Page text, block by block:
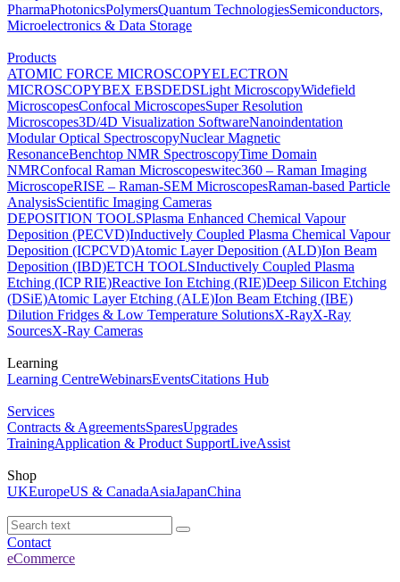
PharmaPhotonicsPolymersQuantum TechnologiesSemiconductors,
Microelectronics & Data Storage
Products
ATOMIC FORCE MICROSCOPYELECTRON
MICROSCOPYBEX EBSDEDSLight MicroscopyWidefield
MicroscopesConfocal MicroscopesSuper Resolution
Microscopes3D/4D Visualization SoftwareNanoindentation
Modular Optical SpectroscopyNuclear Magnetic
ResonanceBenchtop NMR SpectroscopyTime Domain
NMRConfocal Raman Microscopeswitec360 – Raman Imaging
MicroscopeRISE – Raman-SEM MicroscopesRaman-based Particle
AnalysisScientific Imaging Cameras
DEPOSITION TOOLSPlasma Enhanced Chemical Vapour
Deposition (PECVD)Inductively Coupled Plasma Chemical Vapour
Deposition (ICPCVD)Atomic Layer Deposition (ALD)Ion Beam
Deposition (IBD)ETCH TOOLSInductively Coupled Plasma
Etching (ICP RIE)Reactive Ion Etching (RIE)Deep Silicon Etching
(DSiE)Atomic Layer Etching (ALE)Ion Beam Etching (IBE)
Dilution Fridges & Low Temperature SolutionsX-RayX-Ray
SourcesX-Ray Cameras
Learning
Learning CentreWebinarsEventsCitations Hub
Services
Contracts & AgreementsSparesUpgrades
TrainingApplication & Product SupportLiveAssist
Shop
UKEuropeUS & CanadaAsiaJapanChina
Contact
eCommerce